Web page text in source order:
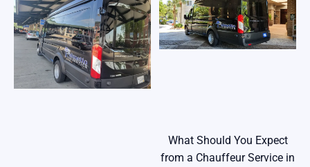
What Should You Expect
from a Chauffeur Service in